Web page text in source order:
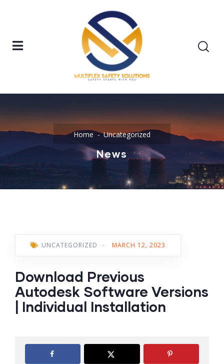
Home Uncategorized
News
UNCATEGORIZED - MARCH 12, 2023
Download Previous
Autodesk Software Versions
| Individual Installation